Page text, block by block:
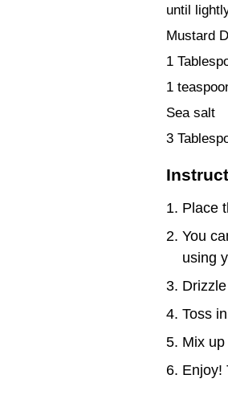
until
Mustard
1
1
Sea salt
3
Place
You
using
Toss
Mix
Enjoy!